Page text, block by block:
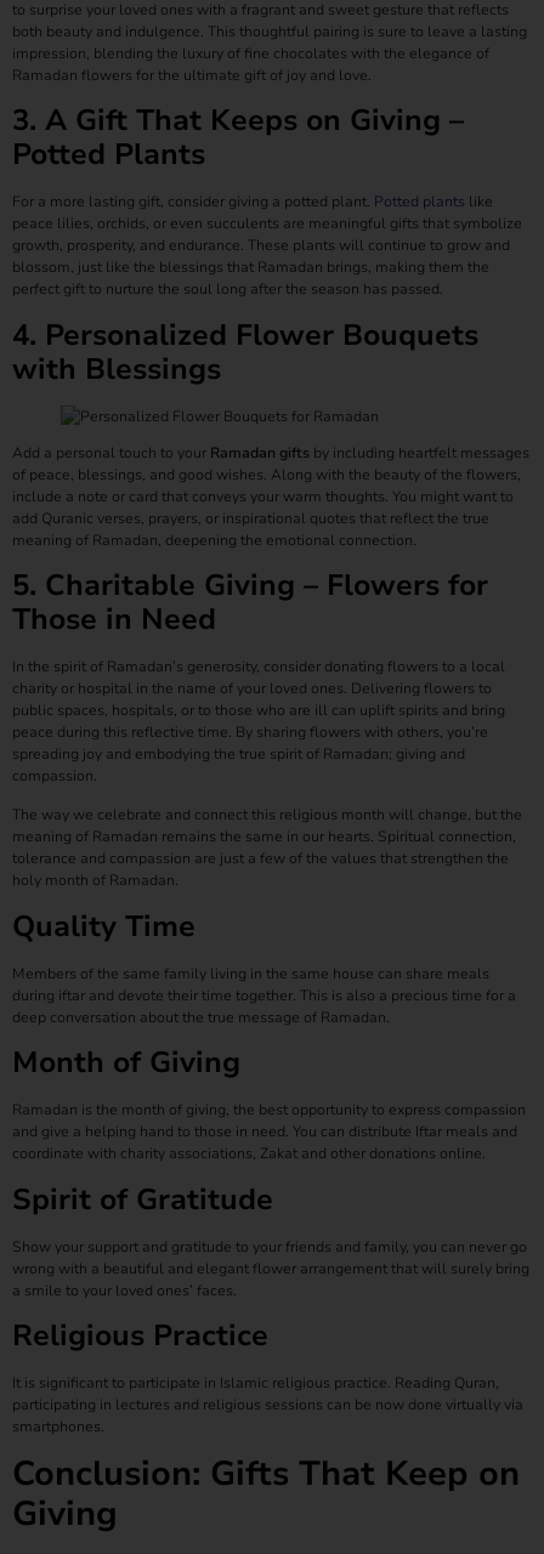
to surprise your loved ones with a fragrant and sweet gesture that reflects
both beauty and indulgence. This thoughtful pairing is sure to leave a lasting
impression, blending the luxury of fine chocolates with the elegance of
Ramadan flowers for the ultimate gift of joy and love.
3. A Gift That Keeps on Giving –
Potted Plants
For a more lasting gift, consider giving a potted plant. Potted plants like
peace lilies, orchids, or even succulents are meaningful gifts that symbolize
growth, prosperity, and endurance. These plants will continue to grow and
blossom, just like the blessings that Ramadan brings, making them the
perfect gift to nurture the soul long after the season has passed.
4. Personalized Flower Bouquets
with Blessings
Add a personal touch to your Ramadan gifts by including heartfelt messages
of peace, blessings, and good wishes. Along with the beauty of the flowers,
include a note or card that conveys your warm thoughts. You might want to
add Quranic verses, prayers, or inspirational quotes that reflect the true
meaning of Ramadan, deepening the emotional connection.
5. Charitable Giving – Flowers for
Those in Need
In the spirit of Ramadan’s generosity, consider donating flowers to a local
charity or hospital in the name of your loved ones. Delivering flowers to
public spaces, hospitals, or to those who are ill can uplift spirits and bring
peace during this reflective time. By sharing flowers with others, you’re
spreading joy and embodying the true spirit of Ramadan; giving and
compassion.
The way we celebrate and connect this religious month will change, but the
meaning of Ramadan remains the same in our hearts. Spiritual connection,
tolerance and compassion are just a few of the values that strengthen the
holy month of Ramadan.
Quality Time
Members of the same family living in the same house can share meals
during iftar and devote their time together. This is also a precious time for a
deep conversation about the true message of Ramadan.
Month of Giving​
Ramadan is the month of giving, the best opportunity to express compassion
and give a helping hand to those in need. You can distribute Iftar meals and
coordinate with charity associations, Zakat and other donations online.
Spirit of Gratitude
Show your support and gratitude to your friends and family, you can never go
wrong with a beautiful and elegant flower arrangement that will surely bring
a smile to your loved ones’ faces.
Religious Practice
It is significant to participate in Islamic religious practice. Reading Quran,
participating in lectures and religious sessions can be now done virtually via
smartphones.
Conclusion: Gifts That Keep on
Giving